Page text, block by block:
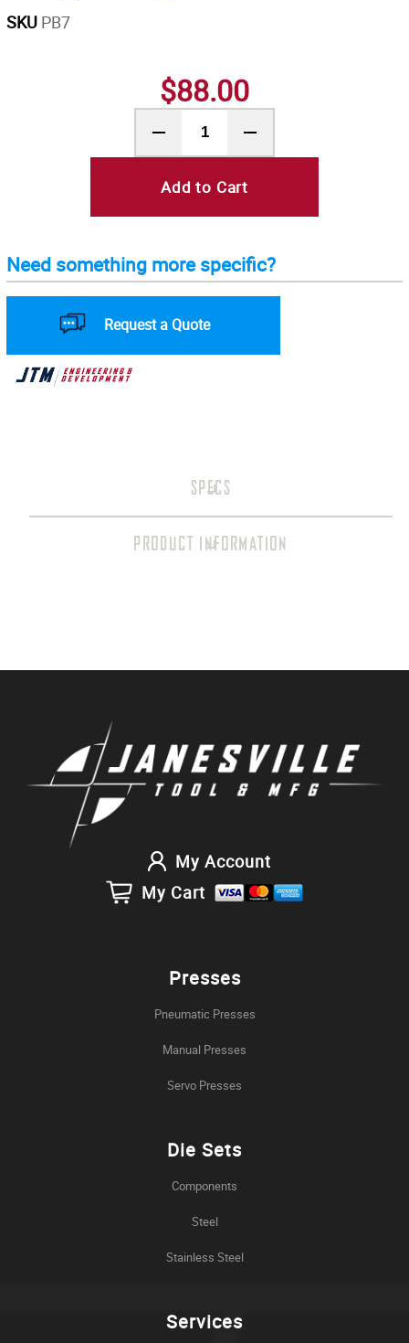
SKU PB7
$88.00
Add to Cart
Need something more specific?
Request a Quote
SPECS
PRODUCT INFORMATION
My Account
My Cart
Presses
Pneumatic Presses
Manual Presses
Servo Presses
Die Sets
Components
Steel
Stainless Steel
Services